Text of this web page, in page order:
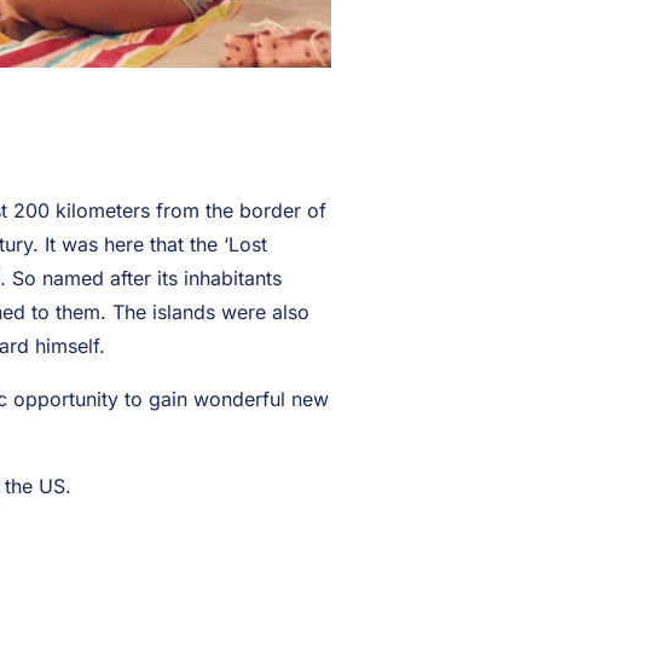
200 kilometers from the border of
It was here that the ‘Lost
So named after its inhabitants
to them. The islands were also
himself.
opportunity to gain wonderful new
US.